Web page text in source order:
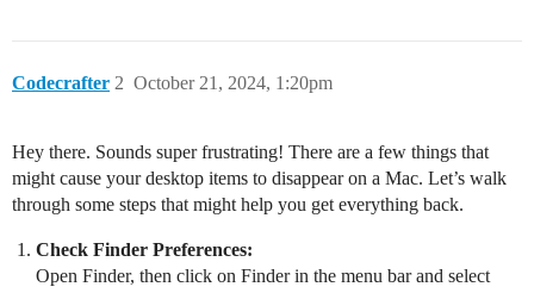
Codecrafter October 21, 2024, 1:20pm
2
Hey there. Sounds super frustrating! There are a few things that
might cause your desktop items to disappear on a Mac. Let’s walk
through some steps that might help you get everything back.
Check Finder Preferences:
Open Finder, then click on Finder in the menu bar and select